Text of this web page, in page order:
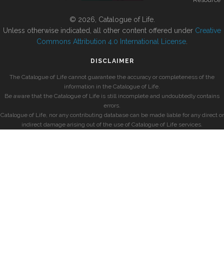
© 2026, Catalogue of Life.
Unless otherwise indicated, all other content offered under Creative
Commons Attribution 4.0 International License
DISCLAIMER
The Catalogue of Life cannot guarantee the accuracy or completeness of the
information in the Catalogue of Life.
Be aware that the Catalogue of Life is still incomplete and undoubtedly contains
errors.
Catalogue of Life, nor any contributing database can be made liable for any direct or
indirect damage arising out of the use of Catalogue of Life services.